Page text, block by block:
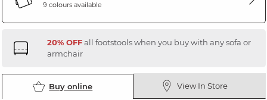
9 colours available
20% OFFall footstools when you buy with any sofa or
armchair
Buy online View In Store